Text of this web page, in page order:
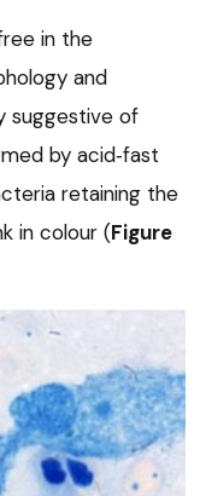
in the
and
suggestive of
by acid‑fast
retaining the
in colour (Figure